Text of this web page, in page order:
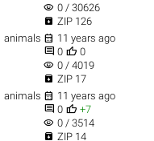
visibility 0 / 30626
 ZIP 126
animals  11 years ago
 0  0
visibility 0 / 4019
 ZIP 17
animals  11 years ago
 0  +7
visibility 0 / 3514
 ZIP 14